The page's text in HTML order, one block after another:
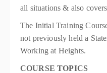
all situations & also
The Initial Training
not previously held a
Working at Heights.
COURSE TOPICS